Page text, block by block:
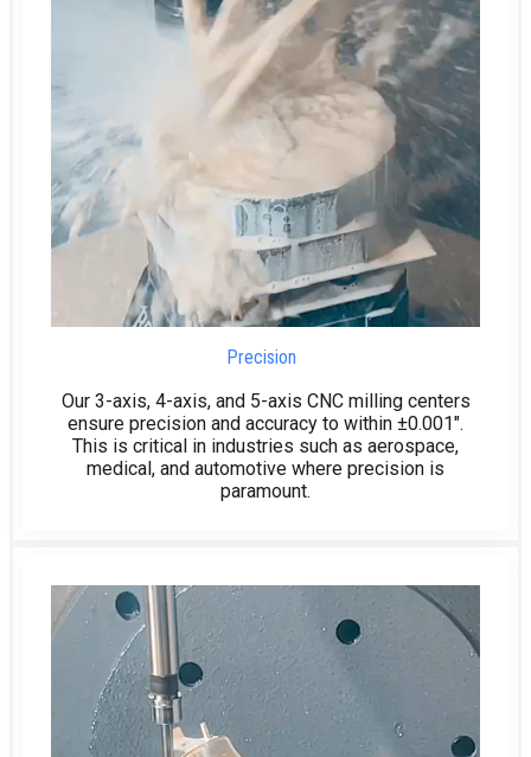
Precision
Our 3-axis, 4-axis, and 5-axis CNC milling centers
ensure precision and accuracy to within ±0.001″.
This is critical in industries such as aerospace,
medical, and automotive where precision is
paramount.